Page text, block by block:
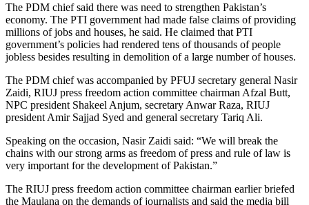
The PDM chief said there was need to strengthen Pakistan’s
economy. The PTI government had made false claims of providing
millions of jobs and houses, he said. He claimed that PTI
government’s policies had rendered tens of thousands of people
jobless besides resulting in demolition of a large number of houses.
The PDM chief was accompanied by PFUJ secretary general Nasir
Zaidi, RIUJ press freedom action committee chairman Afzal Butt,
NPC president Shakeel Anjum, secretary Anwar Raza, RIUJ
president Amir Sajjad Syed and general secretary Tariq Ali.
Speaking on the occasion, Nasir Zaidi said: “We will break the
chains with our strong arms as freedom of press and rule of law is
very important for the development of Pakistan.”
The RIUJ press freedom action committee chairman earlier briefed
the Maulana on the demands of journalists and said the media bill